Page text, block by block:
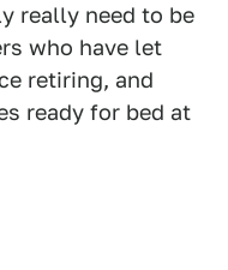
really need to be
who have let
retiring, and
ready for bed at